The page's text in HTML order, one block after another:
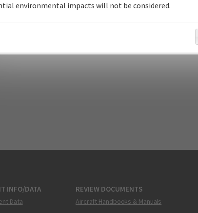
INFO/DATA
Data
REVIEW DOCUMENTS
Aircraft Handbooks & Manuals
environmental impacts will not be considered.